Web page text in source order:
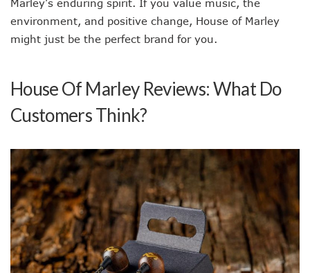
Marley’s enduring spirit. If you value music, the
environment, and positive change, House of Marley
might just be the perfect brand for you.
House Of Marley Reviews: What Do
Customers Think?